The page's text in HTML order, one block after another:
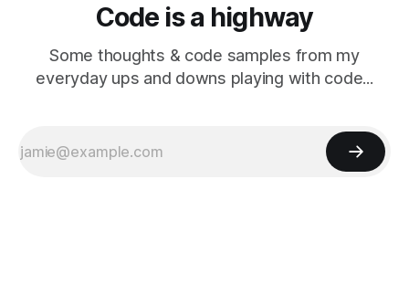
Code is a highway
Some thoughts & code samples from my
everyday ups and downs playing with code...